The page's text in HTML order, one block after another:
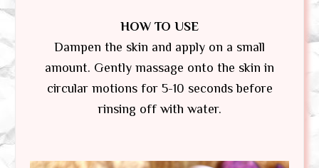
HOW TO USE
Dampen the skin and apply on a small
amount. Gently massage onto the skin in
circular motions for 5-10 seconds before
rinsing off with water.